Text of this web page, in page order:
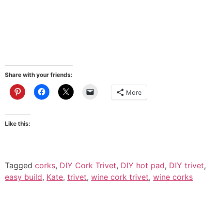
Share with your friends:
More
Like this:
Tagged corks, DIY Cork Trivet, DIY hot pad, DIY trivet,
easy build, Kate, trivet, wine cork trivet, wine corks